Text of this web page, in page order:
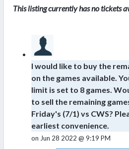
This listing currently has no tickets
I would like to buy the
on the games available.
limit is set to 8 games.
to sell the remaining
Friday's (7/1) vs CWS?
earliest convenience.
on Jun 28 2022 @ 9:19 PM